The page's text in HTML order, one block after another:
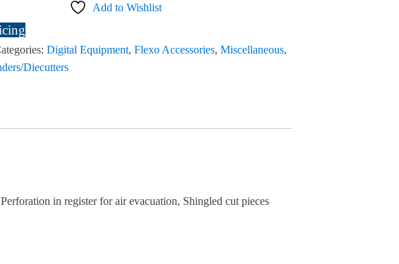
Add to Wishlist
Digital Equipment, Flexo Accessories, Miscellaneous,
Diecutters
in register for air evacuation, Shingled cut pieces